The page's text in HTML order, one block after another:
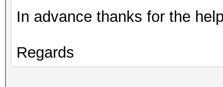
In advance thanks for the
Regards